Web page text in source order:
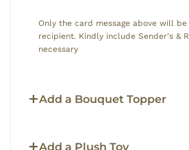
Only the card message above will
recipient. Kindly include Sender's &
necessary
Add a Bouquet Topper
Add a Plush Toy